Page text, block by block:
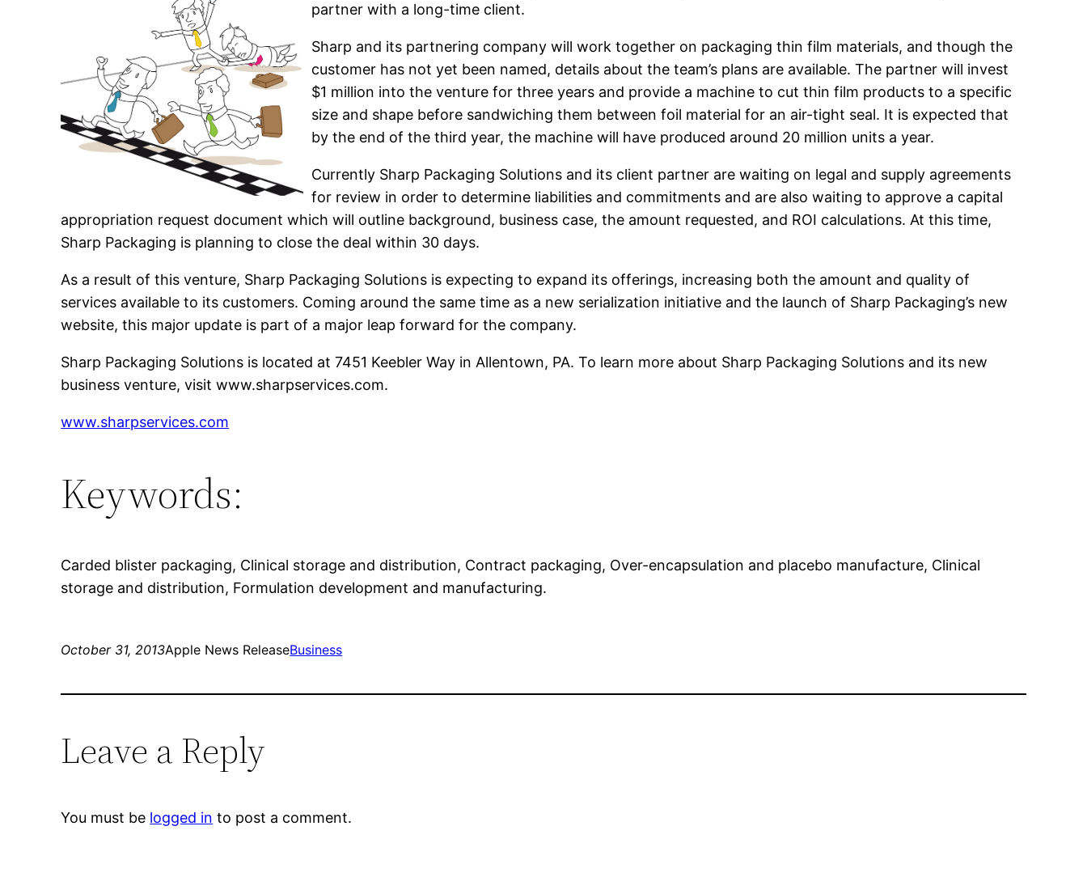
partner with a long-time client.
Sharp and its partnering company will work together on packaging thin film materials, and though the
customer has not yet been named, details about the team’s plans are available. The partner will invest
$1 million into the venture for three years and provide a machine to cut thin film products to a specific
size and shape before sandwiching them between foil material for an air-tight seal. It is expected that
by the end of the third year, the machine will have produced around 20 million units a year.
Currently Sharp Packaging Solutions and its client partner are waiting on legal and supply agreements
for review in order to determine liabilities and commitments and are also waiting to approve a capital
appropriation request document which will outline background, business case, the amount requested, and ROI calculations. At this time,
Sharp Packaging is planning to close the deal within 30 days.
As a result of this venture, Sharp Packaging Solutions is expecting to expand its offerings, increasing both the amount and quality of
services available to its customers. Coming around the same time as a new serialization initiative and the launch of Sharp Packaging’s new
website, this major update is part of a major leap forward for the company.
Sharp Packaging Solutions is located at 7451 Keebler Way in Allentown, PA. To learn more about Sharp Packaging Solutions and its new
business venture, visit www.sharpservices.com.
www.sharpservices.com
Keywords:
Carded blister packaging, Clinical storage and distribution, Contract packaging, Over-encapsulation and placebo manufacture, Clinical
storage and distribution, Formulation development and manufacturing.
October 31, 2013Apple News ReleaseBusiness
Leave a Reply
You must be logged in to post a comment.